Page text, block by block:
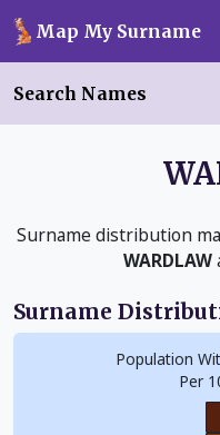
Skip to main content
Map My Surname
Search Names
Surname distribution
WARDLAW
Surname
Population
Per